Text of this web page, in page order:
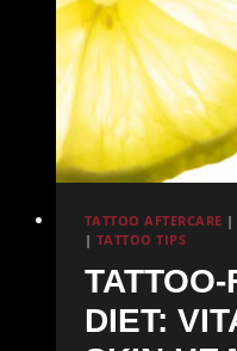
TATTOO AFTERCARE
| TATTOO TIPS
TATTOO-
DIET: